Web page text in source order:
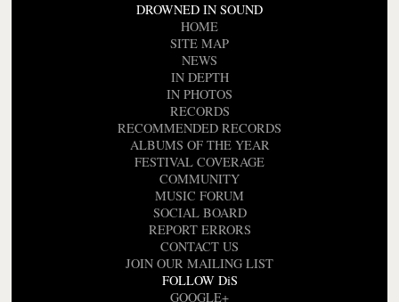
DROWNED IN SOUND
HOME
SITE MAP
NEWS
IN DEPTH
IN PHOTOS
RECORDS
RECOMMENDED RECORDS
ALBUMS OF THE YEAR
FESTIVAL COVERAGE
COMMUNITY
MUSIC FORUM
SOCIAL BOARD
REPORT ERRORS
CONTACT US
JOIN OUR MAILING LIST
FOLLOW DiS
GOOGLE+